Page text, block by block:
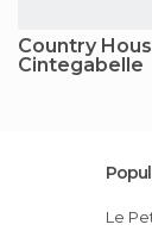
Country
Cintegabelle
Le